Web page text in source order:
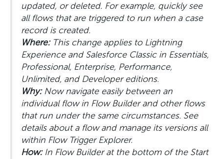
updated, or deleted. For example, quickly see
all flows that are triggered to run when a case
record is created.
Where:This change applies to Lightning
Experience and Salesforce Classic in Essentials,
Professional, Enterprise, Performance,
Unlimited, and Developer editions.
Why:Now navigate easily between an
individual flow in Flow Builder and other flows
that run under the same circumstances. See
details about a flow and manage its versions all
within Flow Trigger Explorer.
How:In Flow Builder at the bottom of the Start